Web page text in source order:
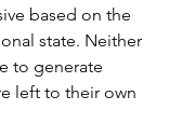
based on the
state. Neither
to generate
left to their own